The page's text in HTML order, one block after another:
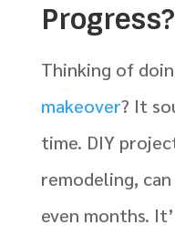
Progress?
Thinking of
makeover? It
time. DIY
remodeling,
even months.